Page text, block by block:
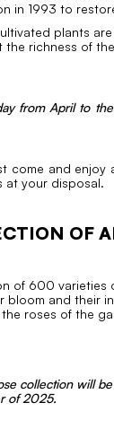
in 1993 to
plants
the richness of
from April to
come and enjoy
at your disposal.
OF
of 600 varieties
bloom and their
roses of the
collection will
of 2025.